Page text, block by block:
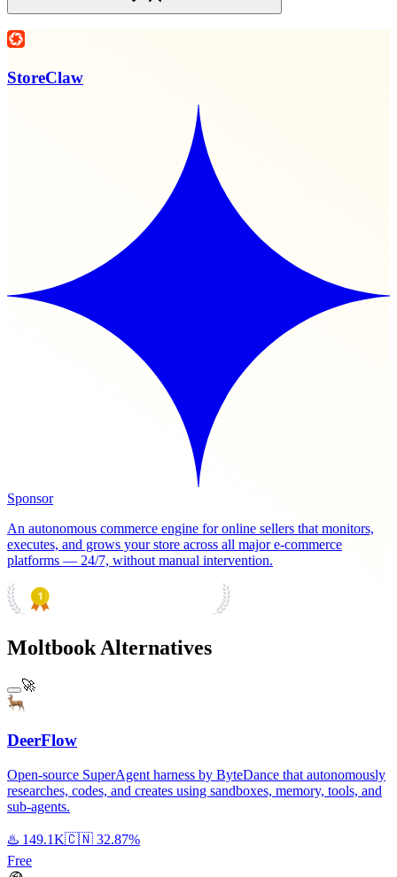
StoreClaw
Sponsor
An autonomous commerce engine for online sellers that monitors,
executes, and grows your store across all major e-commerce
platforms — 24/7, without manual intervention.
Moltbook Alternatives
🚀
DeerFlow
Open-source SuperAgent harness by ByteDance that autonomously
researches, codes, and creates using sandboxes, memory, tools, and
sub-agents.
♨️ 149.1K🇨🇳 32.87%
Free